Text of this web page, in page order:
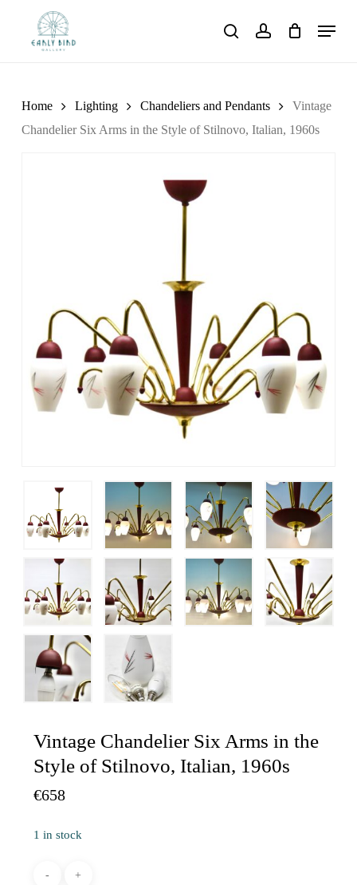
searchaccount
Menu
Home Lighting Chandeliers and Pendants
Vintage
Chandelier Six Arms in the Style of Stilnovo, Italian, 1960s
Vintage Chandelier Six Arms in the
Style of Stilnovo, Italian, 1960s
€658
1 in stock